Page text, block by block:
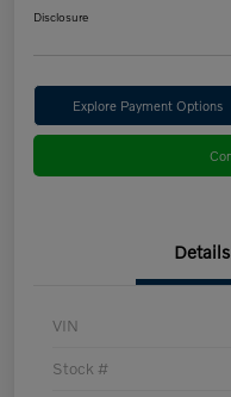
Disclosure
Explore Payment Options
Details
VIN
Stock #